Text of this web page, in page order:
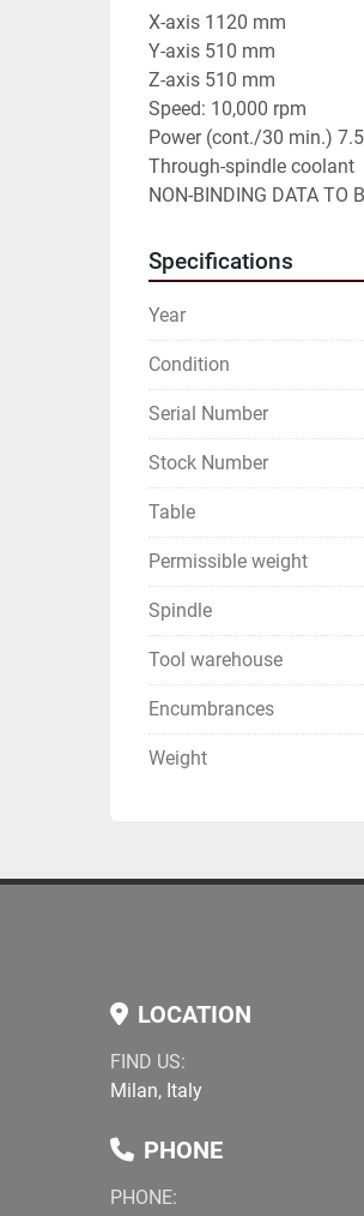
X-axis 1120 mm
Y-axis 510 mm
Z-axis 510 mm
Speed: 10,000 rpm
Power (cont./30 min.)
Through-spindle coolant
NON-BINDING DATA TO
Specifications
Year
Condition
Serial Number
Stock Number
Table
Permissible weight
Spindle
Tool warehouse
Encumbrances
Weight
LOCATION
FIND US:
Milan, Italy
PHONE
PHONE: